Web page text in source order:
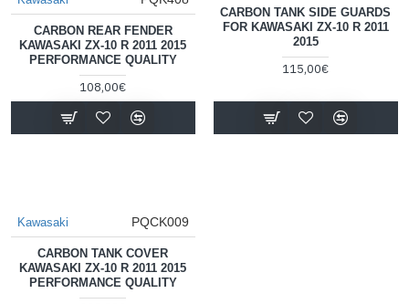
CARBON REAR FENDER
KAWASAKI ZX-10 R 2011 2015
PERFORMANCE QUALITY
108,00€
CARBON TANK SIDE GUARDS
FOR KAWASAKI ZX-10 R 2011
2015
115,00€
Kawasaki PQCK009
CARBON TANK COVER
KAWASAKI ZX-10 R 2011 2015
PERFORMANCE QUALITY